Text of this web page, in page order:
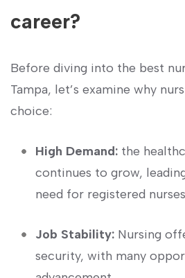
career?
Before diving‌ into the best
Tampa, let’s examine why
⁢choice:
High Demand: the
continues to‍ grow,
need for registered
Job Stability: Nursing
security, with many